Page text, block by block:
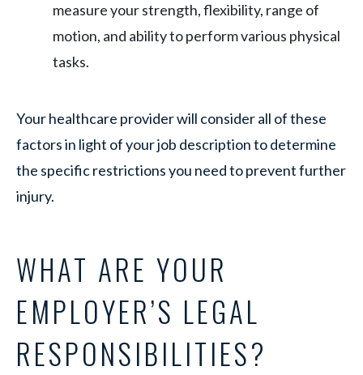
measure your strength, flexibility, range of
motion, and ability to perform various physical
tasks.
Your healthcare provider will consider all of these
factors in light of your job description to determine
the specific restrictions you need to prevent further
injury.
WHAT ARE YOUR
EMPLOYER’S LEGAL
RESPONSIBILITIES?